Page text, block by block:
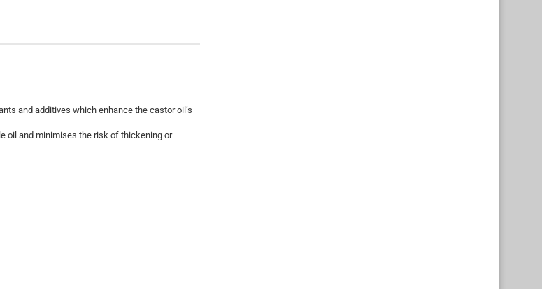
and additives which enhance the castor oil’s
oil and minimises the risk of thickening or